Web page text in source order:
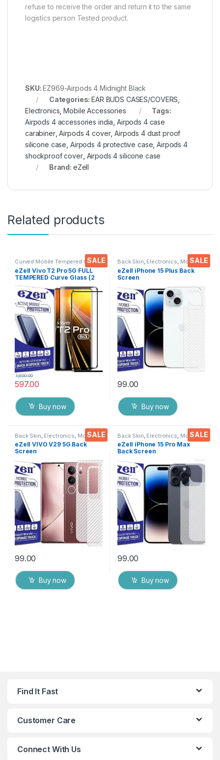
refuse to receive the order and return it to the same
logistics person Tested product.
SKU:EZ969-Airpods 4 Midnight Black
Categories:EAR BUDS CASES/COVERS
Electronics ,Mobile Accessories
Tags:
Airpods 4 accessories india Airpods 4 case
carabiner,Airpods 4 cover,Airpods 4 dust proof
silicone case Airpods 4 protective case ,Airpods 4
shockproof cover, Airpods 4 silicone case
Brand: eZell
Related products
SALE
Curved Mobile Tempered Glass,
Electronics ,Mobile
Accessories,Tempered Glass
eZell Vivo T2 Pro 5G FULL
TEMPERED Curve Glass (2
packs), Ultra clear, Zero
Bubbles, Sensitive touch,9H
Hardness, Anti-Scratch
Edge to Edge Full Glue
Tempered Mobile Screen
protector
597.00
1,600.00
Buy now
SALE
Back Skin, Electronics, Mobile
Accessories
eZell iPhone 15 Plus Back
Screen
Back Skin Carbon Fiber
Ultra-Thin Protective Film (2
Packs) Transparent Back
Cover with Wet and Dry
Wipes
99.00
Buy now
SALE
Back Skin Electronics Mobile
Accessories
eZell VIVO V29 5G Back
Screen
Back Skin Carbon Fiber
Ultra-Thin Protective Film (2
Packs) Transparent Back
Cover with Wet and Dry
Wipes
99.00
Buy now
SALE
Back Skin Electronics Mobile
Accessories
eZell iPhone 15 Pro Max
Back Screen
Back Skin Carbon Fiber
Ultra-Thin Protective Film (2
Packs) Transparent Back
Cover with Wet and Dry
Wipes
99.00
Buy now
Find It Fast
Customer Care
Connect With Us